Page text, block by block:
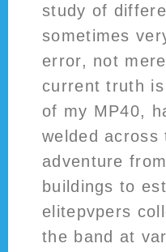
study of
sometimes
error, not
current truth
of my MP40,
welded
adventure
buildings to
elitepvpers
the band at